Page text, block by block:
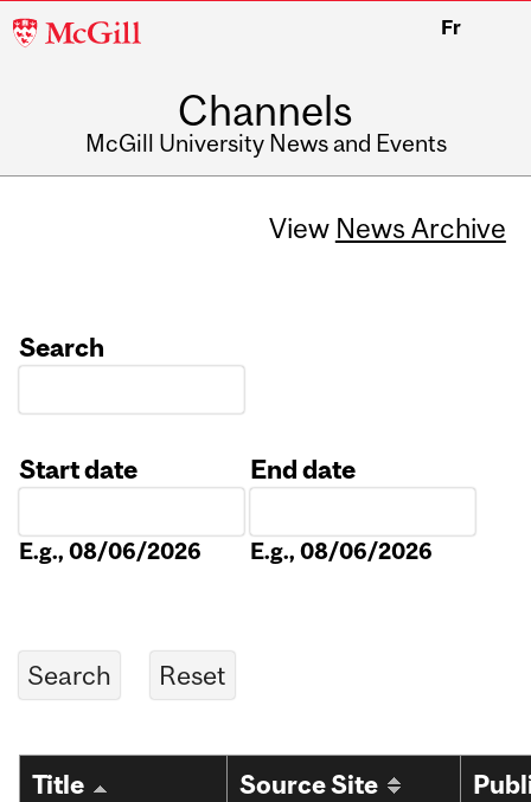
McGill
Fr
Channels
McGill University News and Events
View News Archive
Search
Start date
E.g., 08/06/2026
End date
E.g., 08/06/2026
Title Source Site